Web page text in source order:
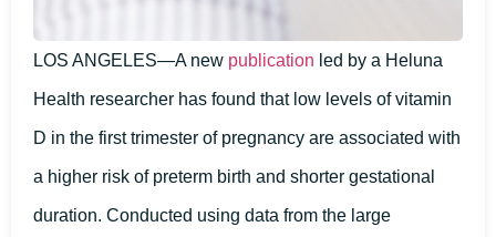
LOS ANGELES—A new publication led by a Heluna
Health researcher has found that low levels of vitamin
D in the first trimester of pregnancy are associated with
a higher risk of preterm birth and shorter gestational
duration. Conducted using data from the large